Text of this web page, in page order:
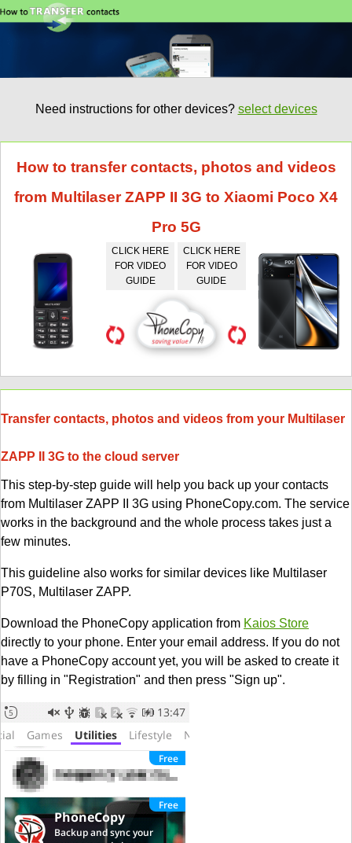
Need instructions for other devices? select devices
How to transfer contacts, photos and videos
from Multilaser ZAPP II 3G to Xiaomi Poco X4
Pro 5G
CLICK HERE
FOR VIDEO
GUIDE
CLICK HERE
FOR VIDEO
GUIDE
Transfer contacts, photos and videos from your Multilaser
ZAPP II 3G to the cloud server
This step-by-step guide will help you back up your contacts
from Multilaser ZAPP II 3G using PhoneCopy.com. The service
works in the background and the whole process takes just a
few minutes.
This guideline also works for similar devices like Multilaser
P70S, Multilaser ZAPP.
Download the PhoneCopy application from Kaios Store
directly to your phone. Enter your email address. If you do not
have a PhoneCopy account yet, you will be asked to create it
by filling in "Registration" and then press "Sign up".